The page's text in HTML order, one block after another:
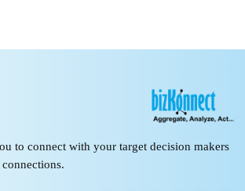
to connect with your target decision makers